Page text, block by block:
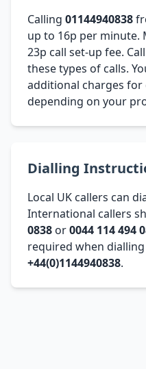
Calling 01144940838
up to 16p per minute.
23p call set-up fee.
these types of calls.
additional charges for
depending on your
Dialling
Local UK callers can
International callers
0838 or0044 114 494
required when
+44(0)1144940838.